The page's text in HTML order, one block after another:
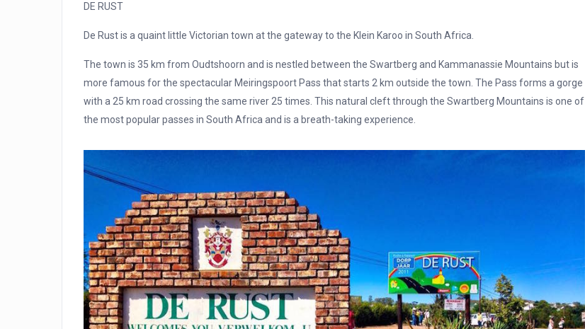
DE RUST
De Rust is a quaint little Victorian town at the gateway to the Klein Karoo in South Africa.
The town is 35 km from Oudtshoorn and is nestled between the Swartberg and Kammanassie Mountains but is
more famous for the spectacular Meiringspoort Pass that starts 2 km outside the town. The Pass forms a gorge
with a 25 km road crossing the same river 25 times. This natural cleft through the Swartberg Mountains is one of
the most popular passes in South Africa and is a breath-taking experience.